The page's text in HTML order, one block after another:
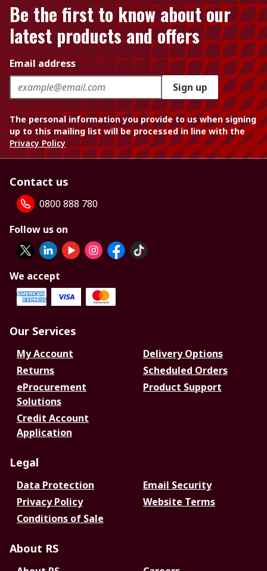
Be the first to know about our
latest products and offers
Email address
Sign up
The personal information you provide to us when signing
up to this mailing list will be processed in line with the
Privacy Policy
Contact us
0800 888 780
Follow us on
We accept
Our Services
My Account
Delivery Options
Returns
Scheduled Orders
eProcurement
Solutions
Product Support
Credit Account
Application
Legal
Data Protection
Email Security
Privacy Policy
Website Terms
Conditions of Sale
About RS